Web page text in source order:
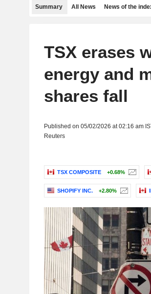
Summary All News News of the
TSX erases
energy and
shares fall
Published on 05/02/2026 at 02:16 am
Reuters
TSX COMPOSITE +0.68%
SHOPIFY INC. +2.80%